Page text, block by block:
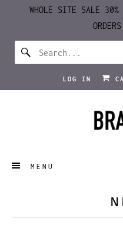
WHOLE SITE SALE
LOG IN
MENU